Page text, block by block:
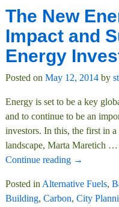
The New
Impact and
Energy
Posted on May 12, 2014 by
Energy is set to be a key
and to continue to be an
investors. In this, the first in
landscape, Marta Maretich …
Continue reading →
Posted in Alternative Fuels,
Building, Carbon, City